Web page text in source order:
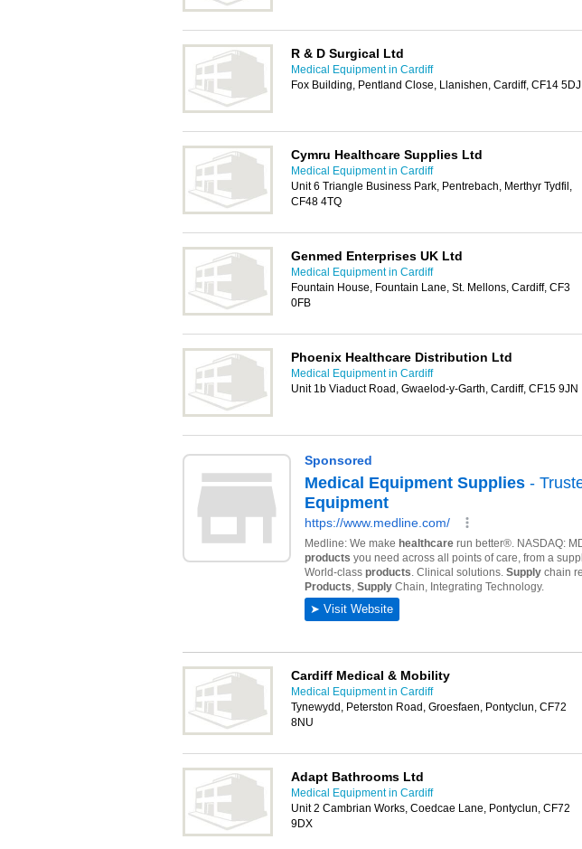
R & D Surgical Ltd
Medical Equipment in Cardiff
Fox Building, Pentland Close, Llanishen, Cardiff, CF14 5DJ
Cymru Healthcare Supplies Ltd
Medical Equipment in Cardiff
Unit 6 Triangle Business Park, Pentrebach, Merthyr Tydfil,
CF48 4TQ
Genmed Enterprises UK Ltd
Medical Equipment in Cardiff
Fountain House, Fountain Lane, St. Mellons, Cardiff, CF3
0FB
Phoenix Healthcare Distribution Ltd
Medical Equipment in Cardiff
Unit 1b Viaduct Road, Gwaelod-y-Garth, Cardiff, CF15 9JN
Cardiff Medical & Mobility
Medical Equipment in Cardiff
Tynewydd, Peterston Road, Groesfaen, Pontyclun, CF72
8NU
Adapt Bathrooms Ltd
Medical Equipment in Cardiff
Unit 2 Cambrian Works, Coedcae Lane, Pontyclun, CF72
9DX